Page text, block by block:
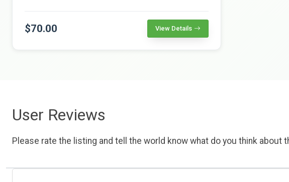
$70.00 View Details
User Reviews
Please rate the listing and tell the world know what do you think about